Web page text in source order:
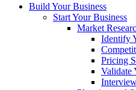
Build Your Business
Start Your Business
Market
Identify
Pricing
Validate